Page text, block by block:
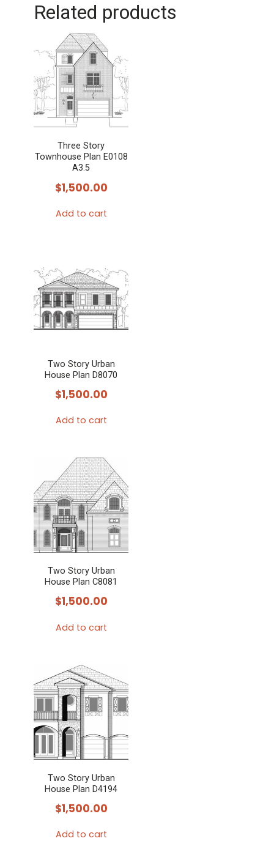
Related products
Three Story
Townhouse Plan E0108
A3.5
$1,500.00
Add to cart
Two Story Urban
House Plan D8070
$1,500.00
Add to cart
Two Story Urban
House Plan C8081
$1,500.00
Add to cart
Two Story Urban
House Plan D4194
$1,500.00
Add to cart